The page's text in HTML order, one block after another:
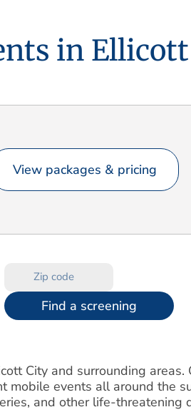
in
View packages & pricing
Find a screening
City and surrounding areas.
mobile events all around the
and other life-threatening